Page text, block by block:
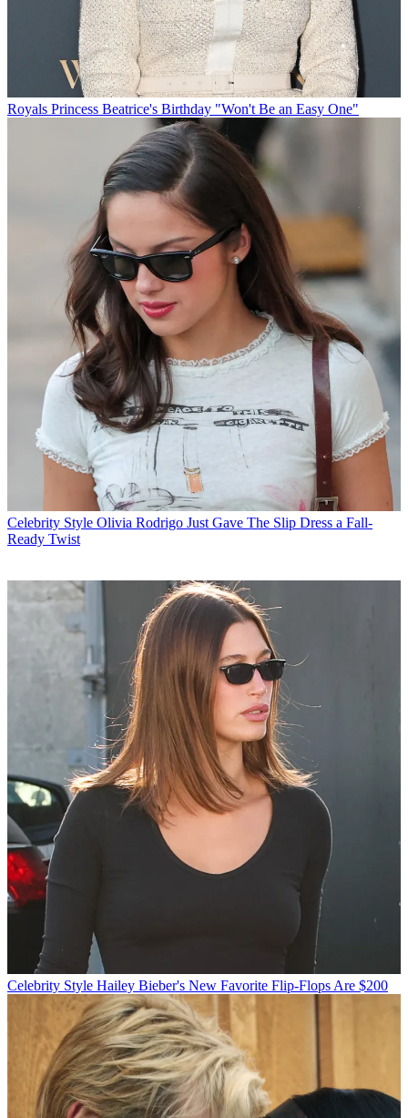
Royals Princess Beatrice's Birthday "Won't Be an Easy One"
Celebrity Style Olivia Rodrigo Just Gave The Slip Dress a Fall-
Ready Twist
Celebrity Style Hailey Bieber's New Favorite Flip-Flops Are $200